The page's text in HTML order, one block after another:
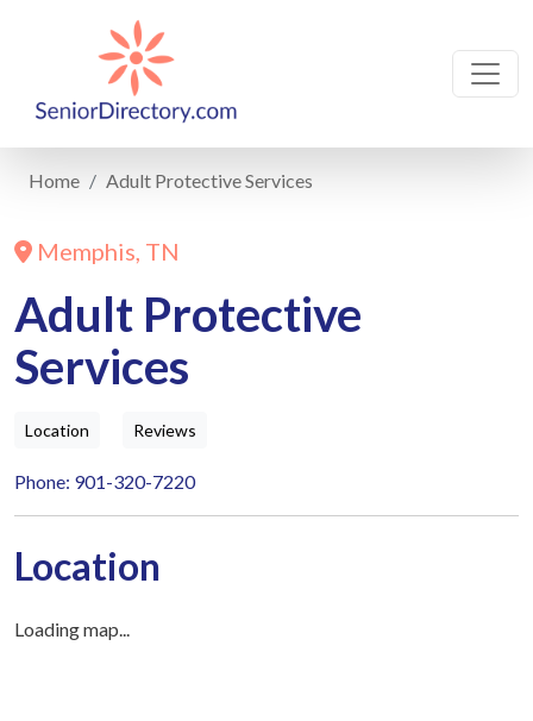
Home Adult Protective Services
Memphis, TN
Adult Protective
Services
Location Reviews
Phone: 901-320-7220
Location
Loading map...